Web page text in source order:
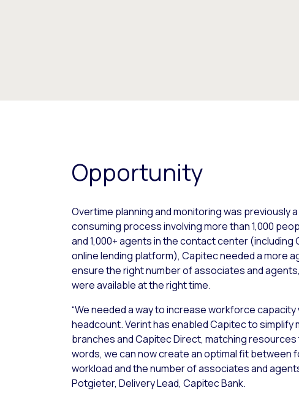
Opportunity
Overtime planning and monitoring was previously
consuming process involving more than 1,000
and 1,000+ agents in the contact center (including
online lending platform), Capitec needed a more
ensure the right number of associates and
were available at the right time.
“We needed a way to increase workforce
headcount. Verint has enabled Capitec to simplify
branches and Capitec Direct, matching
words, we can now create an optimal fit between
workload and the number of associates and
Potgieter, Delivery Lead, Capitec Bank.